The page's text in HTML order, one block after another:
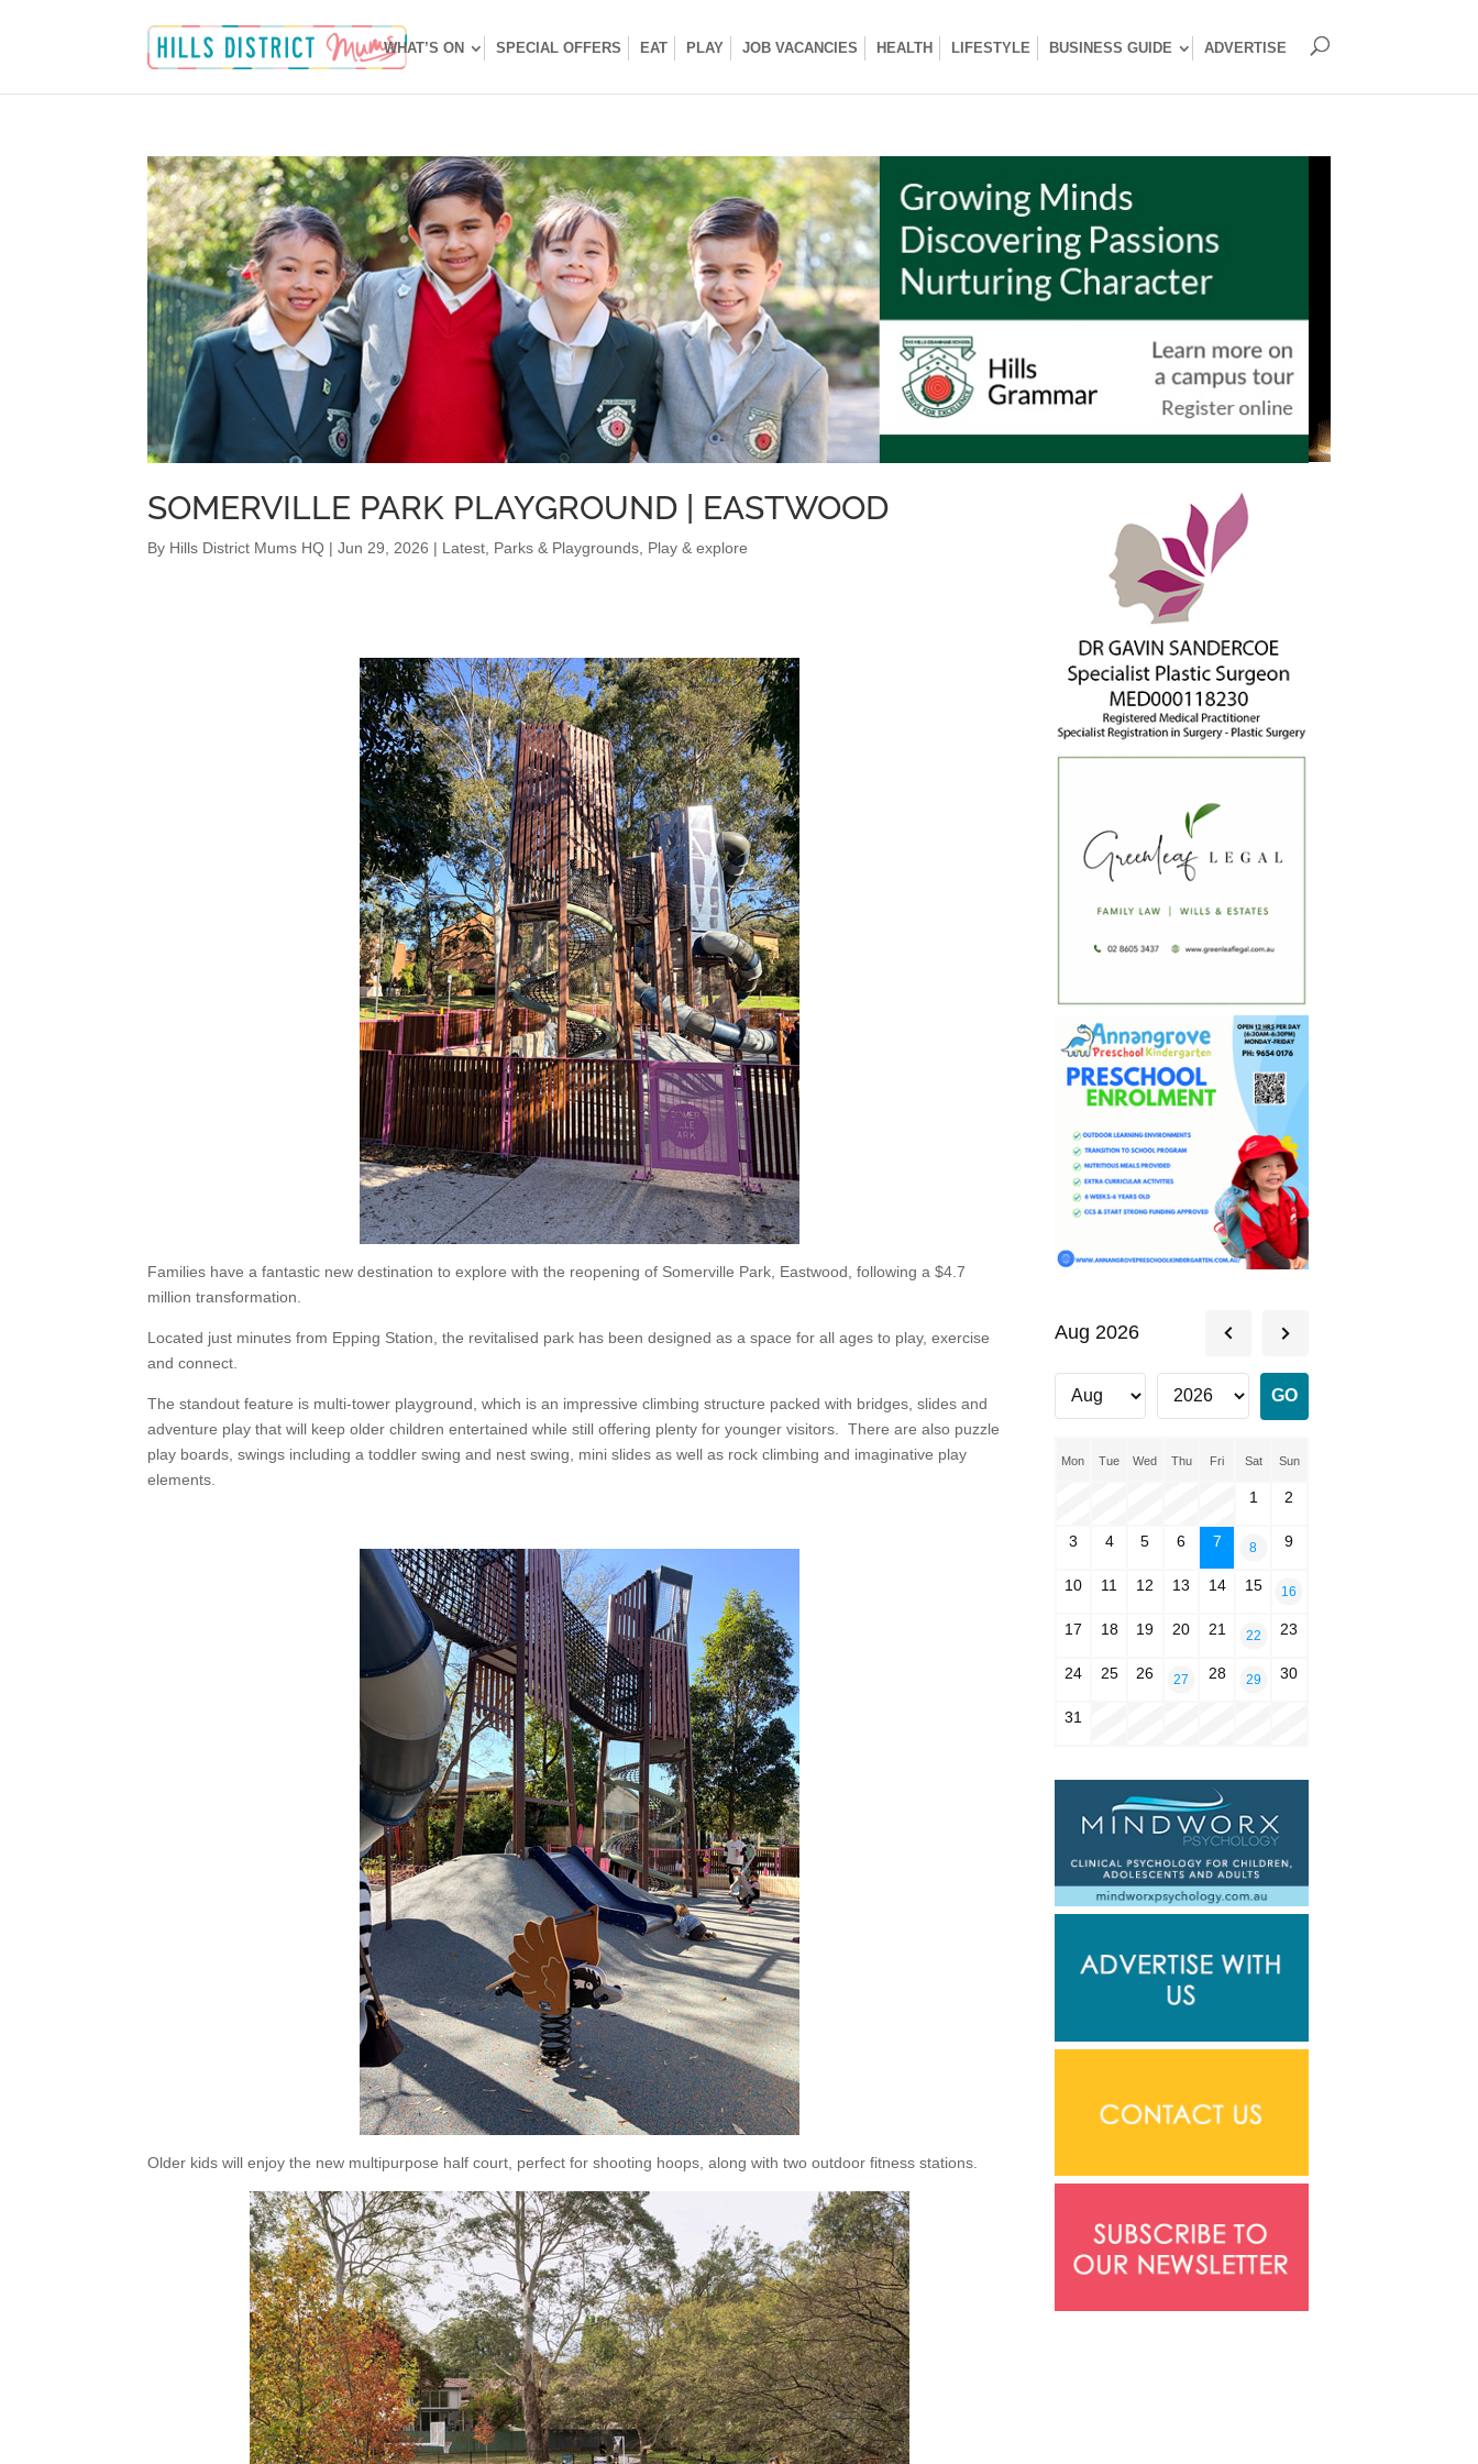
WHAT’S ON SPECIAL OFFERS EAT PLAY JOB VACANCIES HEALTH LIFESTYLE BUSINESS GUIDE ADVERTISE
SOMERVILLE PARK PLAYGROUND | EASTWOOD
By Hills District Mums HQ |Jun 29, 2026 | Latest Parks & Playgrounds Play & explore
Families have a fantastic new destination to explore with the reopening of Somerville Park, Eastwood, following a $4.7
million transformation.
Located just minutes from Epping Station, the revitalised park has been designed as a space for all ages to play, exercise
and connect.
The standout feature is multi-tower playground, which is an impressive climbing structure packed with bridges, slides and
adventure play that will keep older children entertained while still offering plenty for younger visitors. There are also puzzle
play boards, swings including a toddler swing and nest swing, mini slides as well as rock climbing and imaginative play
elements.
Older kids will enjoy the new multipurpose half court, perfect for shooting hoops, along with two outdoor fitness stations.
Aug 2026
Mon Tue Wed Thu Fri Sat Sun
1 2
3 4 5 6 7 8 9
10 11 12 13 14 15 16
17 18 19 20 21 22 23
24 25 26 27 28 29 30
31